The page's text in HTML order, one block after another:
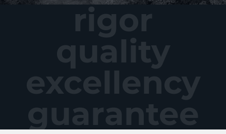
rigor
quality
excellency
guarantee